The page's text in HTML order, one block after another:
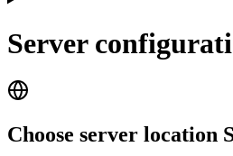
Server
Choose server location